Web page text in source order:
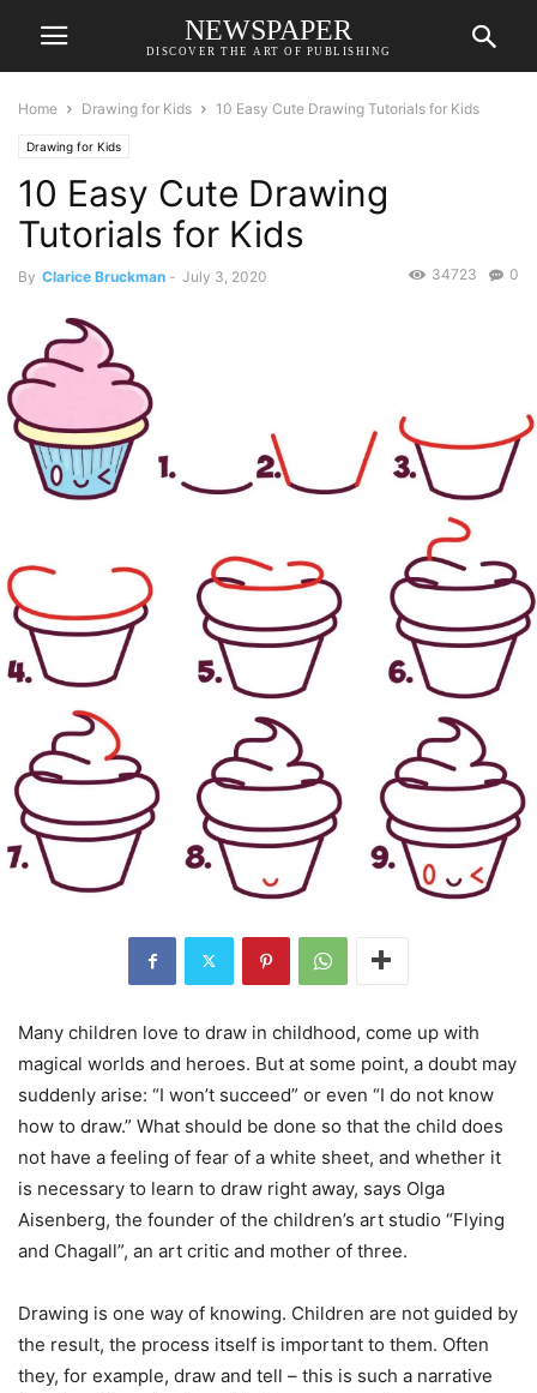
NEWSPAPER
DISCOVER THE ART OF PUBLISHING
Home Drawing for Kids 10 Easy Cute Drawing Tutorials for Kids
Drawing for Kids
10 Easy Cute Drawing
Tutorials for Kids
By Clarice Bruckman - July 3, 2020 0
34723
Many children love to draw in childhood, come up with
magical worlds and heroes. But at some point, a doubt may
suddenly arise: “I won’t succeed” or even “I do not know
how to draw.” What should be done so that the child does
not have a feeling of fear of a white sheet, and whether it
is necessary to learn to draw right away, says Olga
Aisenberg, the founder of the children’s art studio “Flying
and Chagall”, an art critic and mother of three.
Drawing is one way of knowing. Children are not guided by
the result, the process itself is important to them. Often
they, for example, draw and tell – this is such a narrative